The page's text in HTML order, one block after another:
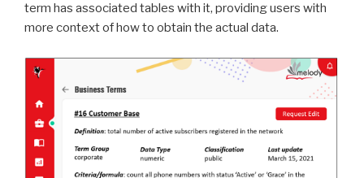
term has associated tables with it, providing users with
more context of how to obtain the actual data.